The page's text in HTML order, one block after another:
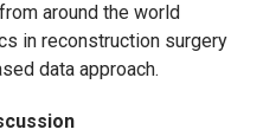
around the world
in reconstruction surgery
data approach.